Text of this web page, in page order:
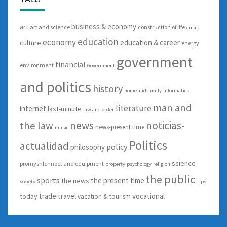
art art and science business & economy construction of life crisis
culture economyeducation education & career energy
environment financial Government government
and politics history home and family informatics
internet last-minute law and order literature man and
the law music news news-present time noticias-
actualidad philosophy policy Politics
promyshlennoct and equipment property psychology religion science
society sports the news the present time the public Tips
today trade travel vacation & tourism vocational